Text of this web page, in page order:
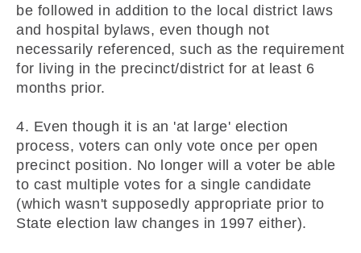
be followed in addition to the local district laws
and hospital bylaws, even though not
necessarily referenced, such as the requirement
for living in the precinct/district for at least 6
months prior.
4. Even though it is an 'at large' election
process, voters can only vote once per open
precinct position. No longer will a voter be able
to cast multiple votes for a single candidate
(which wasn't supposedly appropriate prior to
State election law changes in 1997 either).